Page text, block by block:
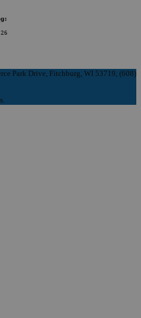
Park Drive, Fitchburg, WI 53719, (608)